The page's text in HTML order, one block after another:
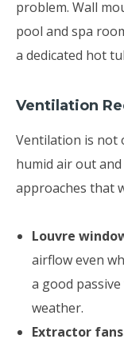
problem. Wall
pool and spa
a dedicated hot
Ventilation
Ventilation is not
humid air out
approaches that
Louvre
airflow even
a good
weather.
Extractor